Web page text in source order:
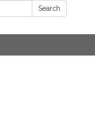
Search